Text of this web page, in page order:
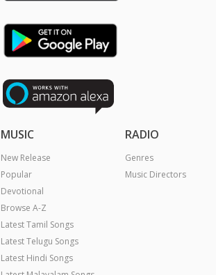
MUSIC
New Release
Popular
Devotional
Browse A-Z
Latest Tamil Songs
Latest Telugu Songs
Latest Hindi Songs
RADIO
Genres
Music Directors